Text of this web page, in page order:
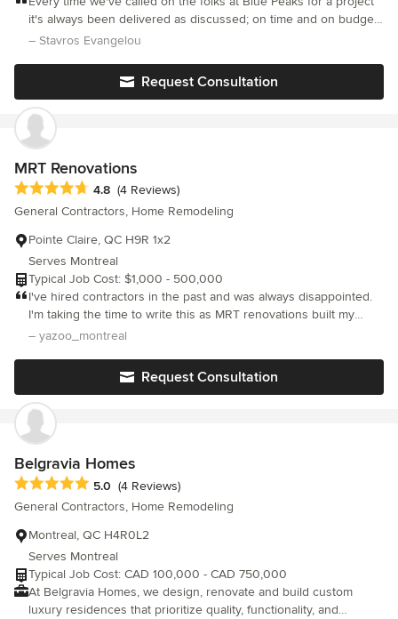
it's always been delivered as discussed; on time and on budget.
The workmanship is very good. What else is there to say?
– Stavros Evangelou
Request Consultation
MRT Renovations
Average rating: 4.8 out of 5 stars
4.8 (4 Reviews)
General Contractors, Home Remodeling
Pointe Claire, QC H9R 1x2
Serves Montreal
Typical Job Cost: $1,000 - 500,000
I've hired contractors in the past and was always disappointed.
I'm taking the time to write this as MRT renovations built my
backyard deck, the work was impeccable. They were
renovations for any job big or small.
– yazoo_montreal
Request Consultation
Belgravia Homes
Average rating: 5 out of 5 stars
5.0 (4 Reviews)
General Contractors, Home Remodeling
Montreal, QC H4R0L2
Serves Montreal
Typical Job Cost: CAD 100,000 - CAD 750,000
At Belgravia Homes, we design, renovate and build custom
luxury residences that prioritize quality, functionality, and